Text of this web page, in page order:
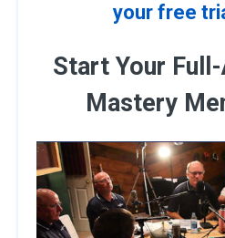
your free
Start Your
Mastery